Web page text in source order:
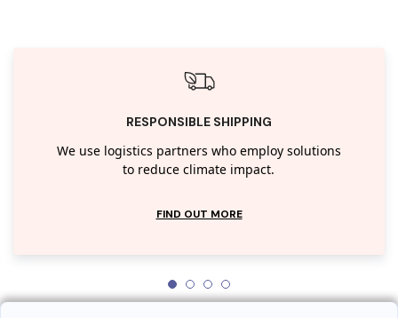
RESPONSIBLE SHIPPING
We use logistics partners who employ solutions
to reduce climate impact.
FIND OUT MORE